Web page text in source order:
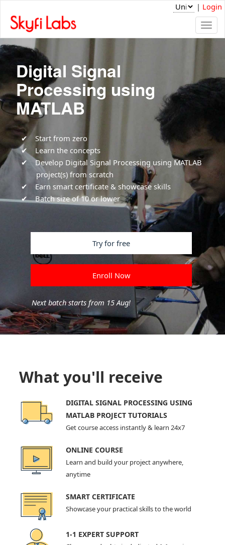
| Login
Digital Signal
Processing using
MATLAB
Start from zero
Learn the concepts
Develop Digital Signal Processing using MATLAB
project(s) from scratch
Earn smart certificate & showcase skills
Batch size of 10 or lower
Try for free
Enroll Now
Next batch starts from 15 Aug!
What you'll receive
DIGITAL SIGNAL PROCESSING USING
MATLAB PROJECT TUTORIALS
Get course access instantly & learn 24x7
ONLINE COURSE
Learn and build your project anywhere,
anytime
SMART CERTIFICATE
Showcase your practical skills to the world
1-1 EXPERT SUPPORT